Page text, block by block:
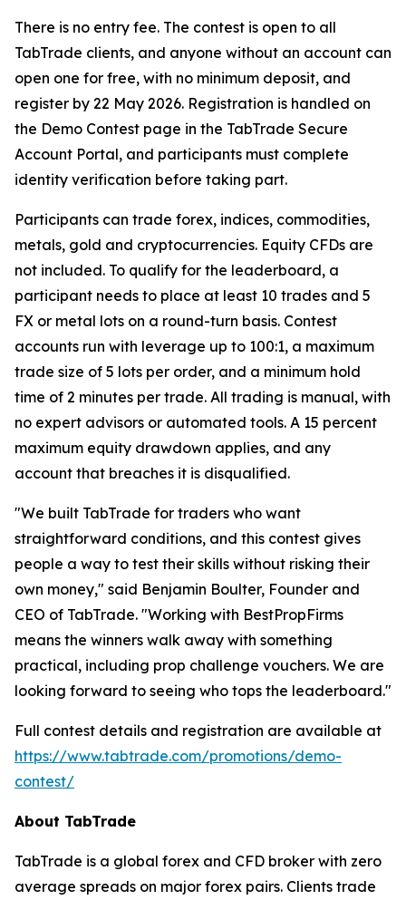
There is no entry fee. The contest is open to all
TabTrade clients, and anyone without an account can
open one for free, with no minimum deposit, and
register by 22 May 2026. Registration is handled on
the Demo Contest page in the TabTrade Secure
Account Portal, and participants must complete
identity verification before taking part.
Participants can trade forex, indices, commodities,
metals, gold and cryptocurrencies. Equity CFDs are
not included. To qualify for the leaderboard, a
participant needs to place at least 10 trades and 5
FX or metal lots on a round-turn basis. Contest
accounts run with leverage up to 100:1, a maximum
trade size of 5 lots per order, and a minimum hold
time of 2 minutes per trade. All trading is manual, with
no expert advisors or automated tools. A 15 percent
maximum equity drawdown applies, and any
account that breaches it is disqualified.
"We built TabTrade for traders who want
straightforward conditions, and this contest gives
people a way to test their skills without risking their
own money," said Benjamin Boulter, Founder and
CEO of TabTrade. "Working with BestPropFirms
means the winners walk away with something
practical, including prop challenge vouchers. We are
looking forward to seeing who tops the leaderboard."
Full contest details and registration are available at
https://www.tabtrade.com/promotions/demo-
contest/
About TabTrade
TabTrade is a global forex and CFD broker with zero
average spreads on major forex pairs. Clients trade